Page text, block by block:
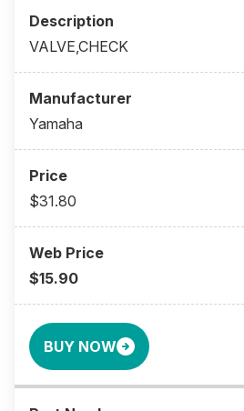
VALVE,CHECK
Yamaha
$31.80
$15.90
BUY NOW